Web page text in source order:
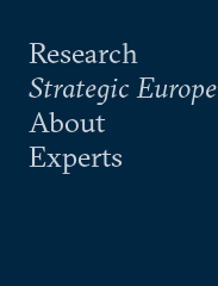
Research
Strategic Europe
About
Experts